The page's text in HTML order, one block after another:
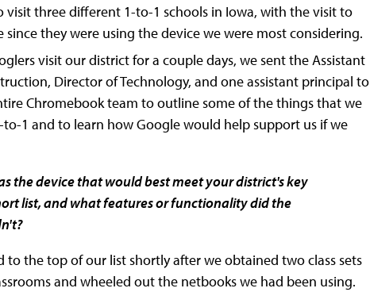
visit three different 1-to-1 schools in Iowa, with the visit to
they were using the device we were most considering.
visit our district for a couple days, we sent the Assistant
Director of Technology, and one assistant principal to
Chromebook team to outline some of the things that we
1 and to learn how Google would help support us if we
the device that would best meet your district's key
list, and what features or functionality did the
to the top of our list shortly after we obtained two class sets
and wheeled out the netbooks we had been using.